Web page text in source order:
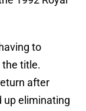
to
the title.
after
up eliminating